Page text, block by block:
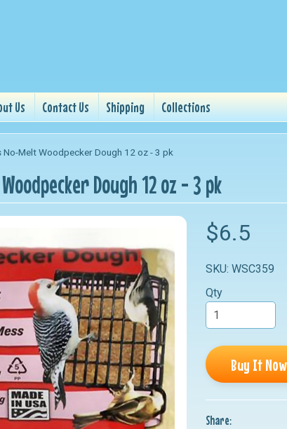
Us Contact Us Shipping Collections
No-Melt Woodpecker Dough 12 oz - 3 pk
Dough 12 oz - 3 pk
$6.5
SKU: WSC359
Qty
Buy It Now
Share: